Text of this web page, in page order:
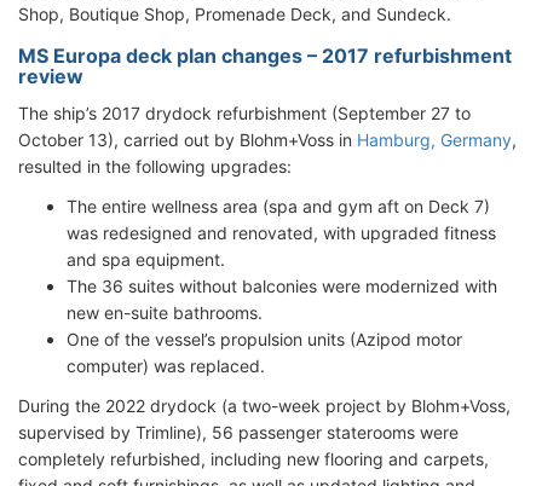
Shop, Boutique Shop, Promenade Deck, and Sundeck.
MS Europa deck plan changes – 2017 refurbishment
review
The ship’s 2017 drydock refurbishment (September 27 to
October 13), carried out by Blohm+Voss in Hamburg, Germany,
resulted in the following upgrades:
The entire wellness area (spa and gym aft on Deck 7)
was redesigned and renovated, with upgraded fitness
and spa equipment.
The 36 suites without balconies were modernized with
new en-suite bathrooms.
One of the vessel’s propulsion units (Azipod motor
computer) was replaced.
During the 2022 drydock (a two-week project by Blohm+Voss,
supervised by Trimline), 56 passenger staterooms were
completely refurbished, including new flooring and carpets,